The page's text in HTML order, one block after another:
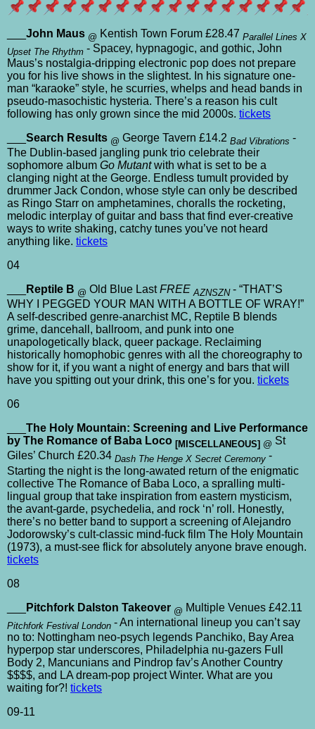
John Maus @ Kentish Town Forum £28.47 Parallel Lines X
Upset The Rhythm - Spacey, hypnagogic, and gothic, John
Maus’s nostalgia-dripping electronic pop does not prepare
you for his live shows in the slightest. In his signature one-
man “karaoke” style, he scurries, whelps and head bands in
pseudo-masochistic hysteria. There’s a reason his cult
following has only grown since the mid 2000s. tickets
Search Results @ George Tavern £14.2 Bad Vibrations -
The Dublin-based jangling punk trio celebrate their
sophomore album Go Mutantwith what is set to be a
clanging night at the George. Endless tumult provided by
drummer Jack Condon, whose style can only be described
as Ringo Starr on amphetamines, choralls the rocketing,
melodic interplay of guitar and bass that find ever-creative
ways to write shaking, catchy tunes you’ve not heard
anything like. tickets
04
Reptile B @ Old Blue LastFREE AZNSZN- “THAT’S
WHY I PEGGED YOUR MAN WITH A BOTTLE OF WRAY!”
A self-described genre-anarchist MC, Reptile B blends
grime, dancehall, ballroom, and punk into one
unapologetically black, queer package. Reclaiming
historically homophobic genres with all the choreography to
show for it, if you want a night of energy and bars that will
have you spitting out your drink, this one’s for you. tickets
06
The Holy Mountain: Screening and Live Performance
by The Romance of Baba Loco [MISCELLANEOUS] @ St
Giles’ Church £20.34 Dash The Henge X Secret Ceremony -
Starting the night is the long-awated return of the enigmatic
collective The Romance of Baba Loco, a spralling multi-
lingual group that take inspiration from eastern mysticism,
the avant-garde, psychedelia, and rock ‘n’ roll. Honestly,
there’s no better band to support a screening of Alejandro
Jodorowsky’s cult-classic mind-fuck film The Holy Mountain
(1973), a must-see flick for absolutely anyone brave enough.
tickets
08
Pitchfork Dalston Takeover @ Multiple Venues £42.11
Pitchfork Festival London - An international lineup you can’t say
no to: Nottingham neo-psych legends Panchiko, Bay Area
hyperpop star underscores, Philadelphia nu-gazers Full
Body 2, Mancunians and Pindrop fav’s Another Country
$$$$, and LA dream-pop project Winter. What are you
waiting for?! tickets
09-11